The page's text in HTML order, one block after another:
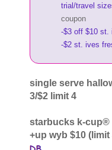
trial/travel
coupon
-$3 off $10 st.
-$2 st. ives
single serve
3/$2 limit 4
starbucks k-cup®
+up wyb $10 (limit